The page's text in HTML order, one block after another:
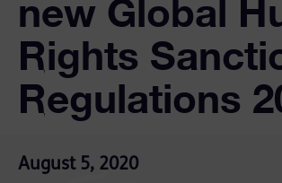
new Global
Rights
Regulations
August 5, 2020